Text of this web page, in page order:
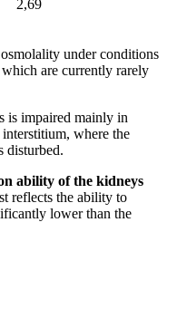
2,69
under conditions
are currently rarely
is impaired mainly in
interstitium, where the
disturbed.
ability of the kidneys
reflects the ability to
lower than the